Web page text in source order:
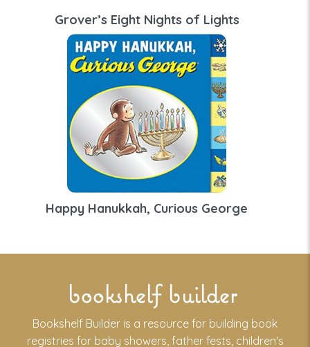
Grover’s Eight Nights of Lights
Happy Hanukkah, Curious George
bookshelf builder
Bookshelf Builder is a resource for building book
registries for baby showers, father fests, children's